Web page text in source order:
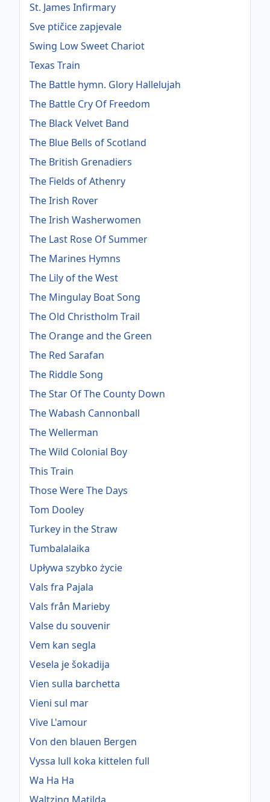
St. James Infirmary
Sve ptičice zapjevale
Swing Low Sweet Chariot
Texas Train
The Battle hymn. Glory Hallelujah
The Battle Cry Of Freedom
The Black Velvet Band
The Blue Bells of Scotland
The British Grenadiers
The Fields of Athenry
The Irish Rover
The Irish Washerwomen
The Last Rose Of Summer
The Marines Hymns
The Lily of the West
The Mingulay Boat Song
The Old Christholm Trail
The Orange and the Green
The Red Sarafan
The Riddle Song
The Star Of The County Down
The Wabash Cannonball
The Wellerman
The Wild Colonial Boy
This Train
Those Were The Days
Tom Dooley
Turkey in the Straw
Tumbalalaika
Upływa szybko życie
Vals fra Pajala
Vals från Marieby
Valse du souvenir
Vem kan segla
Vesela je šokadija
Vien sulla barchetta
Vieni sul mar
Vive L'amour
Von den blauen Bergen
Vyssa lull koka kittelen full
Wa Ha Ha